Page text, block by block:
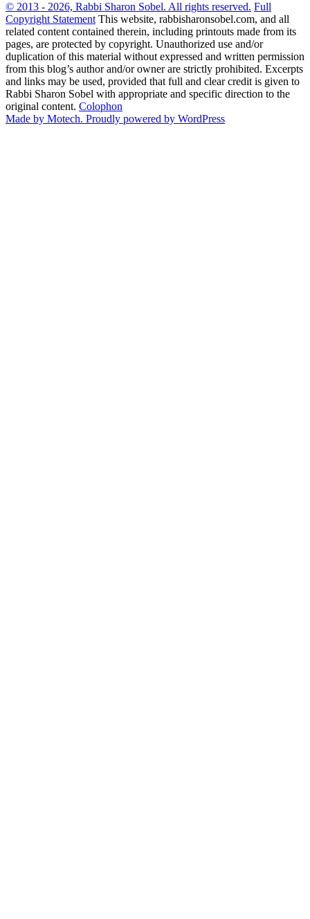
© 2013 - 2026, Rabbi Sharon Sobel. All rights reserved. Full
Copyright Statement This website, rabbisharonsobel.com, and all
related content contained therein, including printouts made from its
pages, are protected by copyright. Unauthorized use and/or
duplication of this material without expressed and written permission
from this blog’s author and/or owner are strictly prohibited. Excerpts
and links may be used, provided that full and clear credit is given to
Rabbi Sharon Sobel with appropriate and specific direction to the
original content. Colophon
Made by Motech. Proudly powered by WordPress